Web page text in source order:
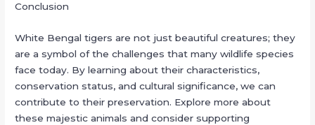
Conclusion
White Bengal tigers are not just beautiful creatures; they
are a symbol of the challenges that many wildlife species
face today. By learning about their characteristics,
conservation status, and cultural significance, we can
contribute to their preservation. Explore more about
these majestic animals and consider supporting